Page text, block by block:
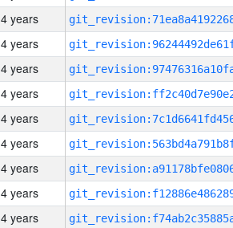
4 years
4 years
4 years
4 years
4 years
4 years
4 years
4 years
4 years